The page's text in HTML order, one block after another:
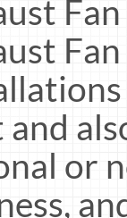
and
or